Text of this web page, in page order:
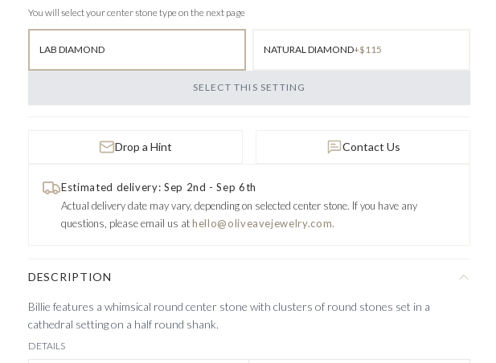
You will select your center stone type on the next page
LAB DIAMOND NATURAL DIAMOND+$115
SELECT THIS SETTING
Drop a Hint Contact Us
Estimated delivery: Sep 2nd - Sep 6th
Actual delivery date may vary, depending on selected center stone. If you have any
questions, please email us athello@oliveavejewelry.com.
DESCRIPTION
Billie features a whimsical round center stone with clusters of round stones set in a
cathedral setting on a half round shank.
DETAILS